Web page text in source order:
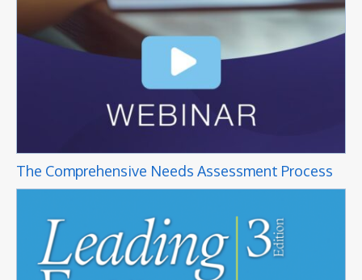
The Comprehensive Needs Assessment Process